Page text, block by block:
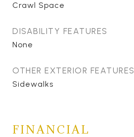
Crawl Space
DISABILITY FEATURES
None
OTHER EXTERIOR FEATURES
Sidewalks
FINANCIAL